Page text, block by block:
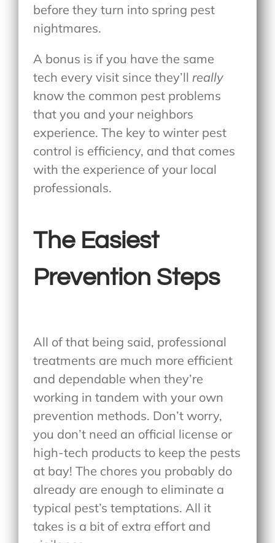
before they turn into spring pest
nightmares.
A bonus is if you have the same
tech every visit since they’llreally
know the common pest problems
that you and your neighbors
experience. The key to winter pest
control is efficiency, and that comes
with the experience of your local
professionals.
The Easiest
Prevention Steps
All of that being said, professional
treatments are much more efficient
and dependable when they’re
working in tandem with your own
prevention methods. Don’t worry,
you don’t need an official license or
high-tech products to keep the pests
at bay! The chores you probably do
already are enough to eliminate a
typical pest’s temptations. All it
takes is a bit of extra effort and